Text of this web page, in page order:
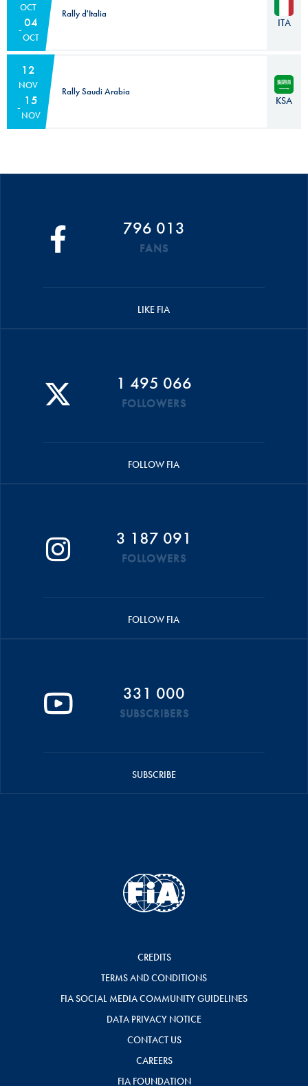
OCT
04
OCT
Rally d'Italia
ITA
12
NOV
15
NOV
Rally Saudi Arabia
KSA
796 013
FANS
LIKE FIA
1 495 066
FOLLOWERS
FOLLOW FIA
3 187 091
FOLLOWERS
FOLLOW FIA
331 000
SUBSCRIBERS
SUBSCRIBE
CREDITS
TERMS AND CONDITIONS
FIA SOCIAL MEDIA COMMUNITY GUIDELINES
DATA PRIVACY NOTICE
CONTACT US
CAREERS
FIA FOUNDATION